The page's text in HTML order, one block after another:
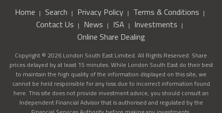
Home Search Privacy Policy
Terms & Conditions
Contact Us
News ISA
Investments
Online Share Dealing
Copyright © 2026 London South East Limited. All Rights Reserved. Share
prices delayed by at least 15 minutes. While London South East do their best
to maintain the high quality of the information displayed on this site, we
cannot be held responsible for any loss due to incorrect information found
here. This site does not provide investment advice, you should consult an
Independent Financial Advisor that is authorised and regulated by the